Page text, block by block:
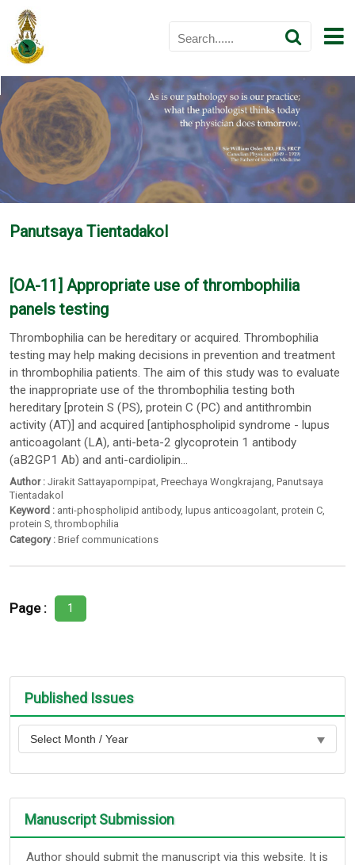
Panutsaya Tientadakol
[OA-11] Appropriate use of thrombophilia
panels testing
Thrombophilia can be hereditary or acquired. Thrombophilia
testing may help making decisions in prevention and treatment
in thrombophilia patients. The aim of this study was to evaluate
the inappropriate use of the thrombophilia testing both
hereditary [protein S (PS), protein C (PC) and antithrombin
activity (AT)] and acquired [antiphospholipid syndrome - lupus
anticoagolant (LA), anti-beta-2 glycoprotein 1 antibody
(aB2GP1 Ab) and anti-cardiolipin...
Author : Jirakit Sattayapornpipat ,Preechaya Wongkrajang ,Panutsaya
Tientadakol
Keyword : anti-phospholipid antibody, lupus anticoagolant,protein C,
protein S,thrombophilia
Category : Brief communications
Page : 1
Published Issues
Manuscript Submission
Author should submit the manuscript via this website. It is